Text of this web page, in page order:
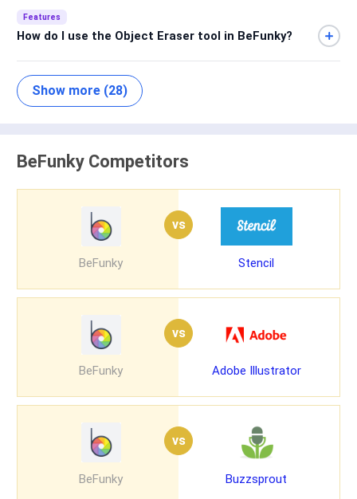
Features
How do I use the Object Eraser tool in BeFunky?
Show more (28)
BeFunky Competitors
BeFunky
vs
Stencil
BeFunky
vs
Adobe Illustrator
BeFunky
vs
Buzzsprout